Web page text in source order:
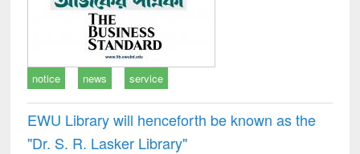
notice news service
EWU Library will henceforth be known as the
"Dr. S​. R​. Lasker​ Library"